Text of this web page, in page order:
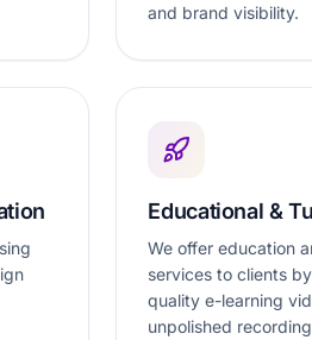
and brand visibility.
Educational &
We offer education
services to clients
quality e-learning
unpolished